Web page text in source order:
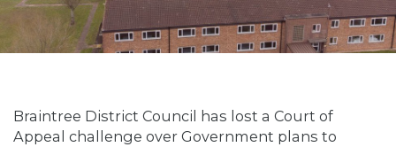
Braintree District Council has lost a Court of
Appeal challenge over Government plans to